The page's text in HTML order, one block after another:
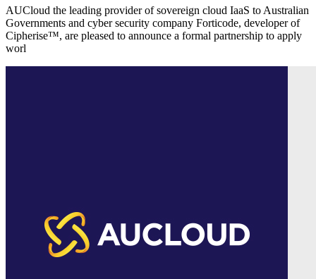
AUCloud the leading provider of sovereign cloud IaaS to Australian
Governments and cyber security company Forticode, developer of
Cipherise™, are pleased to announce a formal partnership to apply
worl